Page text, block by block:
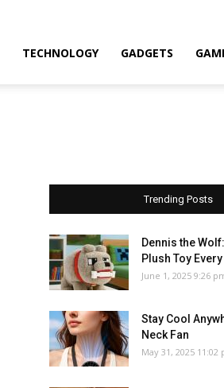
TECHNOLOGY GADGETS
Trending Posts
Dennis the
Plush Toy
June 1, 2025 9:26
Stay Cool
Neck Fan
May 31, 2025 11:02